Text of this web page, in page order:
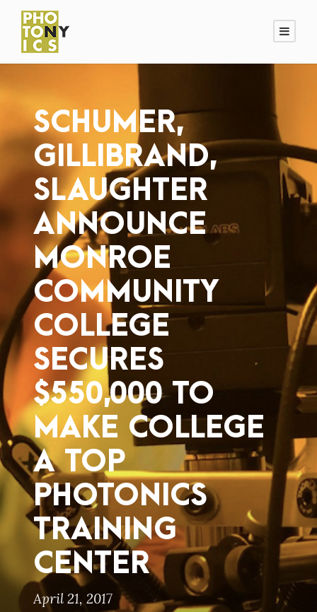
SCHUMER,
GILLIBRAND,
SLAUGHTER
ANNOUNCE
MONROE
COMMUNITY
COLLEGE
SECURES
$550,000 TO
MAKE COLLEGE
A TOP
PHOTONICS
TRAINING
CENTER
April 21, 2017